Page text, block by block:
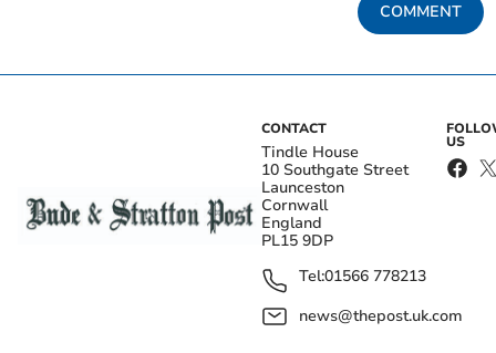
COMMENT
CONTACT
Tindle House
10 Southgate Street
Launceston
Cornwall
England
PL15 9DP
Tel:01566 778213
news@thepost.uk.com
US